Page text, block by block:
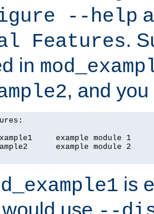
--help
Features.
in
, and
example module 1
example module 2
is
use